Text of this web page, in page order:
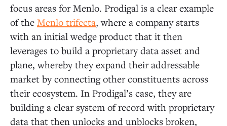
focus areas for Menlo. Prodigal is a clear example
of the Menlo trifecta, where a company starts
with an initial wedge product that it then
leverages to build a proprietary data asset and
plane, whereby they expand their addressable
market by connecting other constituents across
their ecosystem. In Prodigal’s case, they are
building a clear system of record with proprietary
data that then unlocks and unblocks broken,